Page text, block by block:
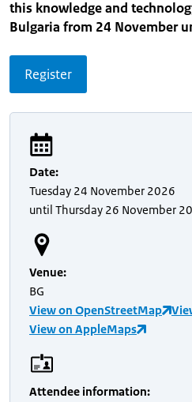
this knowledge and
Bulgaria from 24 November
Register
Date:
Tuesday 24 November 2026
until Thursday 26 November
Venue:
BG
View on OpenStreetMap
View on AppleMaps
Attendee information: